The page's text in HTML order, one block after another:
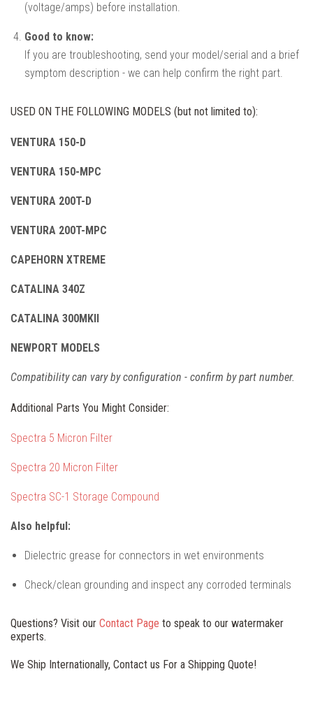
(voltage/amps) before installation.
Good to know:
If you are troubleshooting, send your model/serial and a brief
symptom description - we can help confirm the right part.
USED ON THE FOLLOWING MODELS (but not limited to):
VENTURA 150-D
VENTURA 150-MPC
VENTURA 200T-D
VENTURA 200T-MPC
CAPEHORN XTREME
CATALINA 340Z
CATALINA 300MKII
NEWPORT MODELS
Compatibility can vary by configuration - confirm by part number.
Additional Parts You Might Consider:
Spectra 5 Micron Filter
Spectra 20 Micron Filter
Spectra SC-1 Storage Compound
Also helpful:
Dielectric grease for connectors in wet environments
Check/clean grounding and inspect any corroded terminals
Questions? Visit our Contact Page to speak to our watermaker
experts.
We Ship Internationally, Contact us For a Shipping Quote!